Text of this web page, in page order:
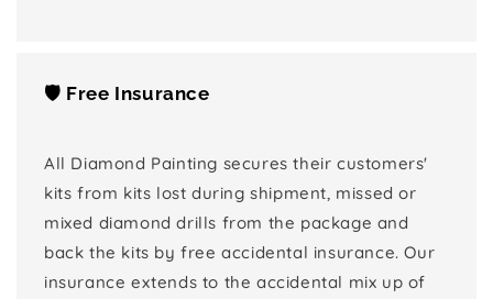
🛡️ Free Insurance
All Diamond Painting secures their customers'
kits from kits lost during shipment, missed or
mixed diamond drills from the package and
back the kits by free accidental insurance. Our
insurance extends to the accidental mix up of